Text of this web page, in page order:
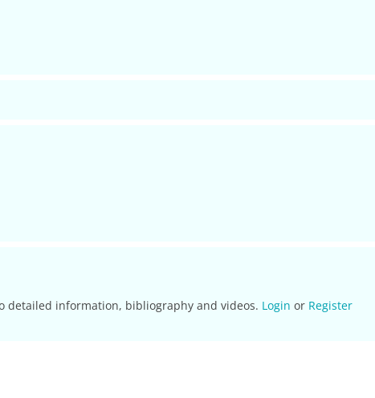
detailed information, bibliography and videos. Login or Register